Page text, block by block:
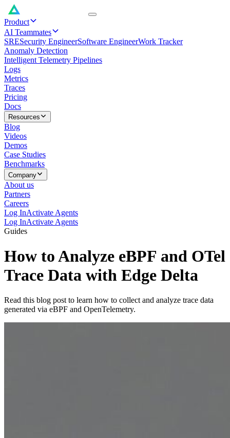
Product
AI Teammates
SRESecurity EngineerSoftware EngineerWork Tracker
Anomaly Detection
Intelligent Telemetry Pipelines
Logs
Metrics
Traces
Pricing
Docs
Resources
Blog
Videos
Demos
Case Studies
Benchmarks
Company
About us
Partners
Careers
Log InActivate Agents
Log InActivate Agents
Guides
How to Analyze eBPF and OTel
Trace Data with Edge Delta
Read this blog post to learn how to collect and analyze trace data
generated via eBPF and OpenTelemetry.